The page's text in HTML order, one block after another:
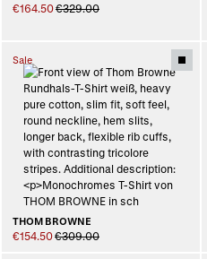
€164.50€329.00
Sale
THOM BROWNE
€154.50€309.00